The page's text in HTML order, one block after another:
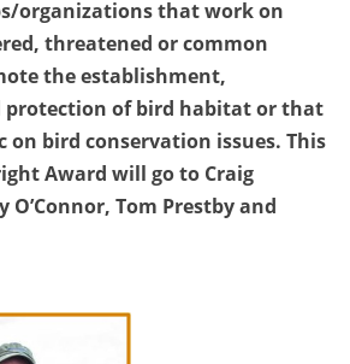
organizations that work on
threatened or common
the establishment,
protection of bird habitat or that
on bird conservation issues. This
Award will go to Craig
O’Connor, Tom Prestby and